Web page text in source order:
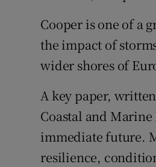
Cooper is one of a
the impact of
wider shores of
A key paper,
Coastal and
immediate future.
resilience,